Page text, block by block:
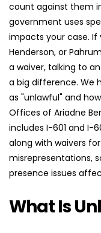
count against them
government uses
impacts your case. If
Henderson, or
a waiver, talking to
a big difference. We
as "unlawful" and
Offices of Ariadne
includes I-601 and I-
along with waivers
misrepresentations,
presence issues
What Is